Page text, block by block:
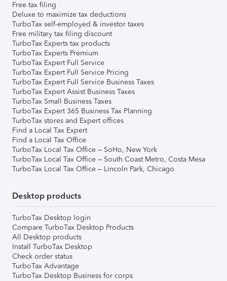
Free tax filing
Deluxe to maximize tax deductions
TurboTax self-employed & investor taxes
Free military tax filing discount
TurboTax Experts tax products
TurboTax Experts Premium
TurboTax Expert Full Service
TurboTax Expert Full Service Pricing
TurboTax Expert Full Service Business Taxes
TurboTax Expert Assist Business Taxes
TurboTax Small Business Taxes
TurboTax Expert 365 Business Tax Planning
TurboTax stores and Expert offices
Find a Local Tax Expert
Find a Local Tax Office
TurboTax Local Tax Office – SoHo, New York
TurboTax Local Tax Office – South Coast Metro, Costa Mesa
TurboTax Local Tax Office – Lincoln Park, Chicago
Desktop products
TurboTax Desktop login
Compare TurboTax Desktop Products
All Desktop products
Install TurboTax Desktop
Check order status
TurboTax Advantage
TurboTax Desktop Business for corps